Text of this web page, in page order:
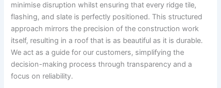
minimise disruption whilst ensuring that every ridge tile,
flashing, and slate is perfectly positioned. This structured
approach mirrors the precision of the construction work
itself, resulting in a roof that is as beautiful as it is durable.
We act as a guide for our customers, simplifying the
decision-making process through transparency and a
focus on reliability.